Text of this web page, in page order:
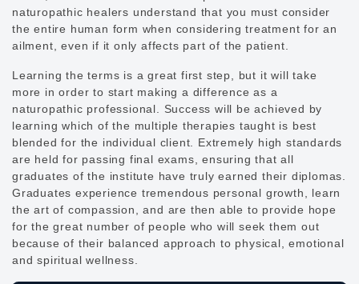
naturopathic healers understand that you must consider
the entire human form when considering treatment for an
ailment, even if it only affects part of the patient.
Learning the terms is a great first step, but it will take
more in order to start making a difference as a
naturopathic professional. Success will be achieved by
learning which of the multiple therapies taught is best
blended for the individual client. Extremely high standards
are held for passing final exams, ensuring that all
graduates of the institute have truly earned their diplomas.
Graduates experience tremendous personal growth, learn
the art of compassion, and are then able to provide hope
for the great number of people who will seek them out
because of their balanced approach to physical, emotional
and spiritual wellness.